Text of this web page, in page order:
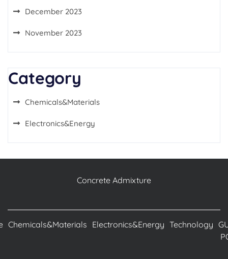
December 2023
November 2023
Category
Chemicals&Materials
Electronics&Energy
Concrete Admixture
Chemicals&Materials Electronics&Energy Technology